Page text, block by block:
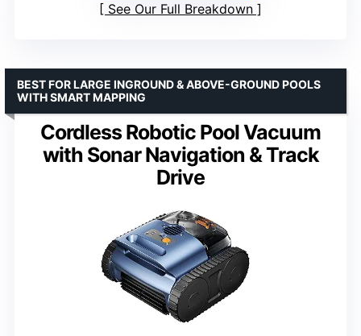
See Our Full Breakdown
Cordless Robotic Pool Vacuum
with Sonar Navigation & Track
Drive
BEST FOR LARGE INGROUND & ABOVE-GROUND POOLS
WITH SMART MAPPING